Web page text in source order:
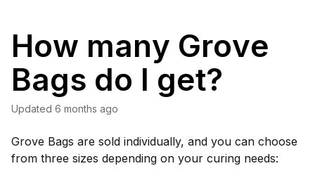
How many Grove
Bags do I get?
Updated 6 months ago
Grove Bags are sold individually, and you can choose
from three sizes depending on your curing needs: